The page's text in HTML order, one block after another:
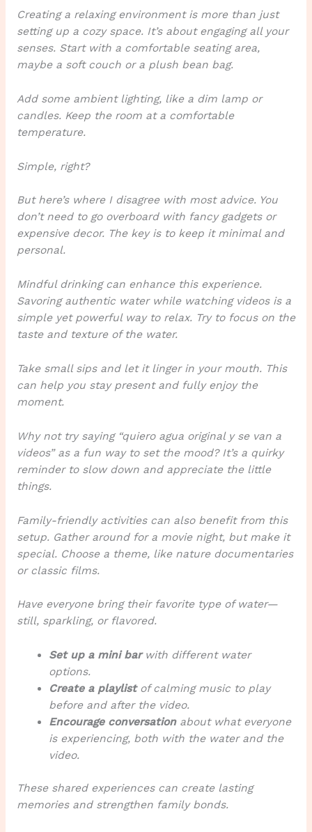
Creating a relaxing environment is more than just
setting up a cozy space. It’s about engaging all your
senses. Start with a comfortable seating area,
maybe a soft couch or a plush bean bag.
Add some ambient lighting, like a dim lamp or
candles. Keep the room at a comfortable
temperature.
Simple, right?
But here’s where I disagree with most advice. You
don’t need to go overboard with fancy gadgets or
expensive decor. The key is to keep it minimal and
personal.
Mindful drinking can enhance this experience.
Savoring authentic waterwhile watching videos is a
simple yet powerful way to relax. Try to focus on the
taste and texture of the water.
Take small sips and let it linger in your mouth. This
can help you stay present and fully enjoy the
moment.
Why not try saying “quiero agua original y se van a
videos”as a fun way to set the mood? It’s a quirky
reminder to slow down and appreciate the little
things.
Family-friendly activities can also benefit from this
setup. Gather around for a movie night, but make it
special. Choose a theme, like nature documentaries
or classic films.
Have everyone bring their favorite type of water—
still, sparkling, or flavored.
Set up a mini barwith different water
options.
Create a playlistof calming music to play
before and after the video.
Encourage conversationabout what everyone
is experiencing, both with the water and the
video.
These shared experiences can create lasting
memories and strengthen family bonds.